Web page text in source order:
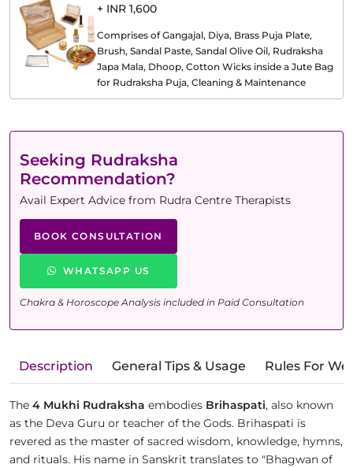
+ INR 1,600
Comprises of Gangajal, Diya, Brass Puja Plate,
Brush, Sandal Paste, Sandal Olive Oil, Rudraksha
Japa Mala, Dhoop, Cotton Wicks inside a Jute Bag
for Rudraksha Puja, Cleaning & Maintenance
Seeking Rudraksha
Recommendation?
Avail Expert Advice from Rudra Centre Therapists
BOOK CONSULTATION
WHATSAPP US
Chakra & Horoscope Analysis included in Paid Consultation
Description General Tips & Usage Rules For
The 4 Mukhi Rudraksha embodies Brihaspati, also known
as the Deva Guru or teacher of the Gods. Brihaspati is
revered as the master of sacred wisdom, knowledge, hymns,
and rituals. His name in Sanskrit translates to "Bhagwan of